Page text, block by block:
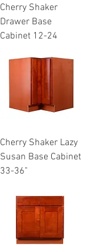
Cherry Shaker
Drawer Base
Cabinet 12-24
Cherry Shaker Lazy
Susan Base Cabinet
33-36"